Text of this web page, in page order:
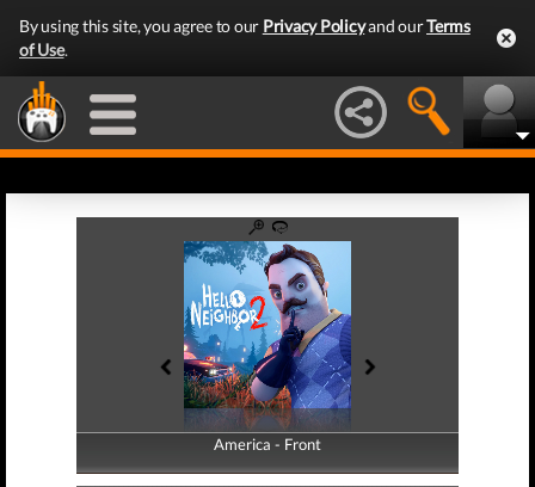
By using this site, you agree to our Privacy Policyand ourTerms
of Use.
America - Front
America - Back